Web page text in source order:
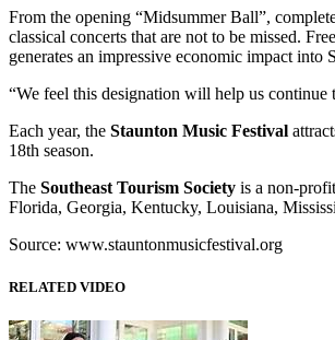
From the opening “Midsummer Ball”,
classical concerts that are not to be missed.
generates an impressive economic impact into
“We feel this designation will help us continue
Each year, the Staunton Music Festival
18th season.
The Southeast Tourism Society is a non-
Florida, Georgia, Kentucky, Louisiana,
Source: www.stauntonmusicfestival.org
RELATED VIDEO